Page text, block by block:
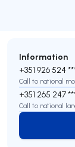
Information
+351 926 524
Call to national
+351 265 247
Call to national